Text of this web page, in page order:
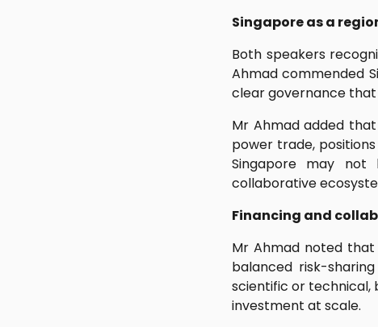
Singapore as a
Both speakers
Ahmad commended
clear governance
Mr Ahmad added
power trade,
Singapore may not
collaborative
Financing and
Mr Ahmad noted
balanced risk-
scientific or technical,
investment at scale.